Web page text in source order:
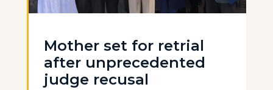
Mother set for retrial
after unprecedented
judge recusal